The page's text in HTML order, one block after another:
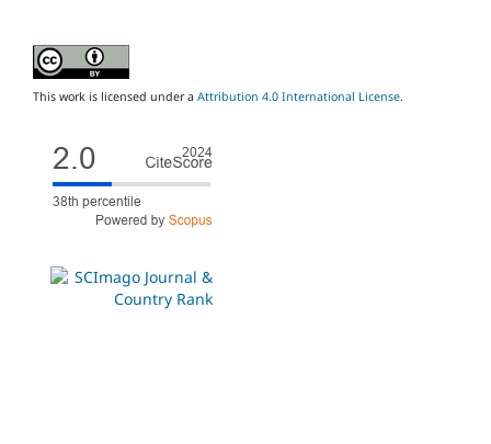
This work is licensed under a Attribution 4.0 International License.